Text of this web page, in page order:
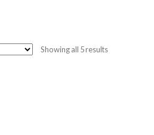
Showing all 5 results